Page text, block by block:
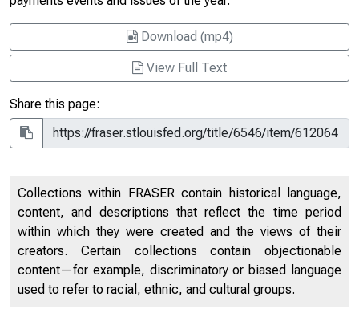
Download (mp4)
View Full Text
Share this page:
Collections within FRASER contain historical language,
content, and descriptions that reflect the time period
within which they were created and the views of their
creators. Certain collections contain objectionable
content—for example, discriminatory or biased language
used to refer to racial, ethnic, and cultural groups.